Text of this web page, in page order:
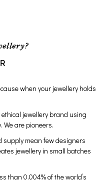
when your jewellery holds
jewellery brand using
We are pioneers.
supply mean few designers
jewellery in small batches
than 0.004% of the world’s